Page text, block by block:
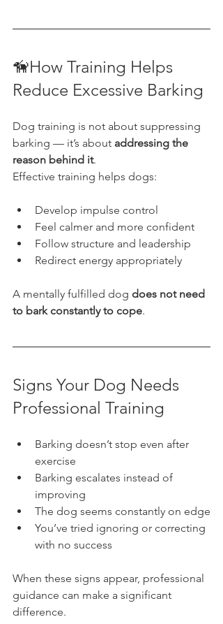
🦮How Training Helps
Reduce Excessive Barking
Dog training is not about suppressing
barking — it’s about addressing the
reason behind it.
Effective training helps dogs:
Develop impulse control
Feel calmer and more confident
Follow structure and leadership
Redirect energy appropriately
A mentally fulfilled dog does not need
to bark constantly to cope.
Signs Your Dog Needs
Professional Training
Barking doesn’t stop even after
exercise
Barking escalates instead of
improving
The dog seems constantly on edge
You’ve tried ignoring or correcting
with no success
When these signs appear, professional
guidance can make a significant
difference.